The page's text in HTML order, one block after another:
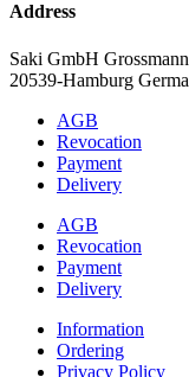
Address
Saki GmbH
20539-Hamburg
AGB
Revocation
Payment
Delivery
AGB
Revocation
Payment
Delivery
Information
Ordering
Privacy Policy